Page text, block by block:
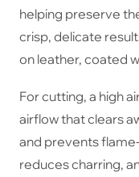
helping preserve
crisp, delicate
on leather, coated
For cutting, a high
airflow that clears
and prevents
reduces charring,